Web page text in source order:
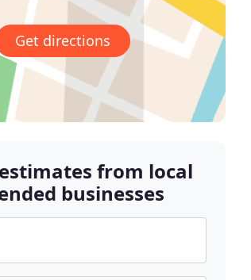
Get directions
from local
businesses